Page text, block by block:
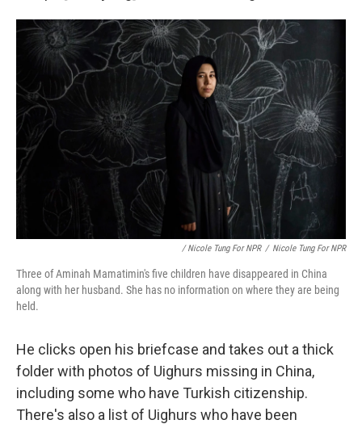
/ Nicole Tung For NPR / Nicole Tung For NPR
Three of Aminah Mamatimin's five children have disappeared in China
along with her husband. She has no information on where they are being
held.
He clicks open his briefcase and takes out a thick
folder with photos of Uighurs missing in China,
including some who have Turkish citizenship.
There's also a list of Uighurs who have been